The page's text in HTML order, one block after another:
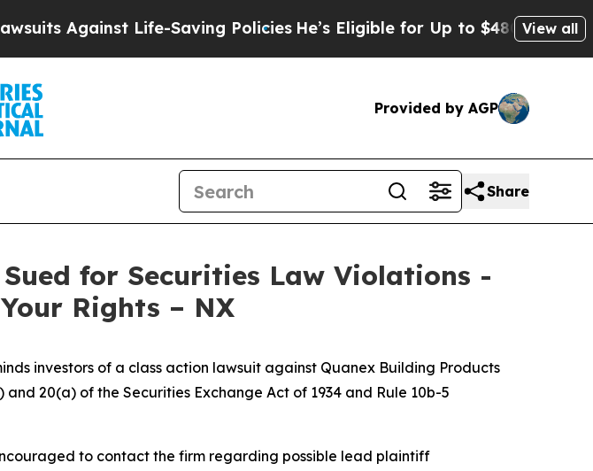
Against Life-Saving PoliciesHe’s Eligible for Up to $480,000 AfterView all
Provided by AGP
Share
for Securities Law Violations -
Rights – NX
investors of a class action lawsuit against Quanex Building Products
and 20(a) of the Securities Exchange Act of 1934 and Rule 10b-5
to contact the firm regarding possible lead plaintiff